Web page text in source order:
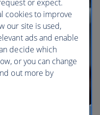
or expect.
cookies to improve
our site is used,
ads and enable
decide which
or you can change
out more by